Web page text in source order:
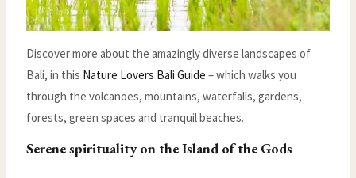
Discover more about the amazingly diverse landscapes of
Bali, in this Nature Lovers Bali Guide – which walks you
through the volcanoes, mountains, waterfalls, gardens,
forests, green spaces and tranquil beaches.
Serene spirituality on the Island of the Gods